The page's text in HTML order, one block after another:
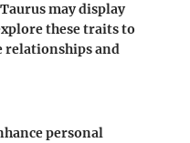
may display
these traits to
relationships and
personal